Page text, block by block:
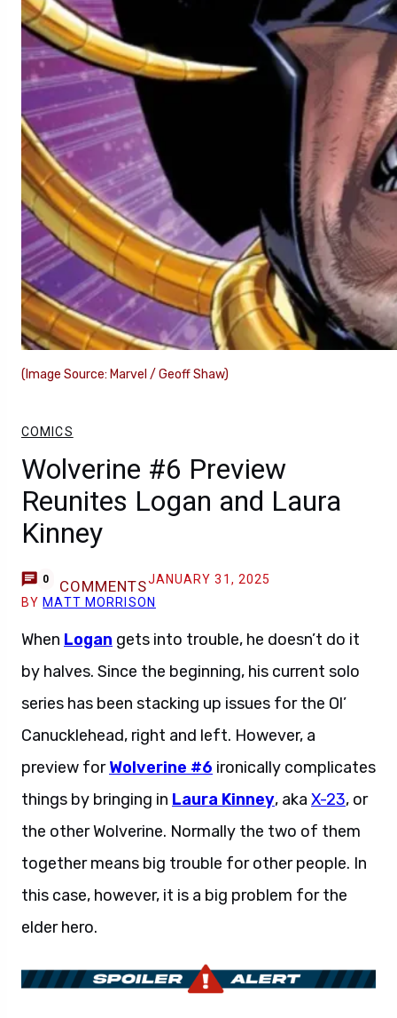
(Image Source: Marvel / Geoff Shaw)
COMICS
Wolverine #6 Preview
Reunites Logan and Laura
Kinney
0 COMMENTSJANUARY 31, 2025
BY MATT MORRISON
When Logan gets into trouble, he doesn’t do it
by halves. Since the beginning, his current solo
series has been stacking up issues for the Ol’
Canucklehead, right and left. However, a
preview forWolverine #6 ironically complicates
things by bringing in Laura Kinney, aka X-23, or
the other Wolverine. Normally the two of them
together means big trouble for other people. In
this case, however, it is a big problem for the
elder hero.